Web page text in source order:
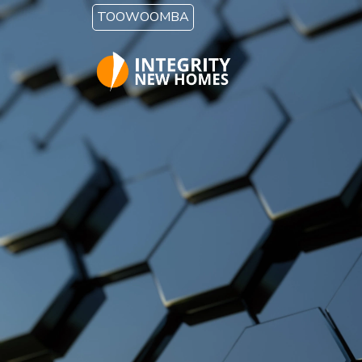
Skip to main contentTOOWOOMBA